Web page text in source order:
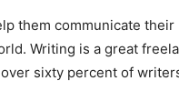
them communicate their
Writing is a great
sixty percent of